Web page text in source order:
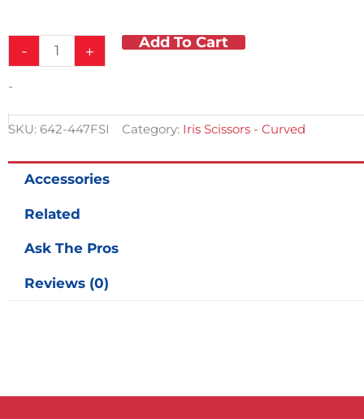
$76.60.$56.74.
-
quantity
+ Add To Cart
-
SKU: 642-447FSI Category: Iris Scissors - Curved
Accessories
Related
Ask The Pros
Reviews (0)